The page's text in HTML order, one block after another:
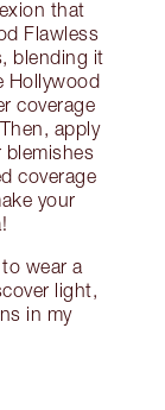
that
Flawless
blending it
Hollywood
coverage
apply
blemishes
coverage
your
wear a
light,
in my